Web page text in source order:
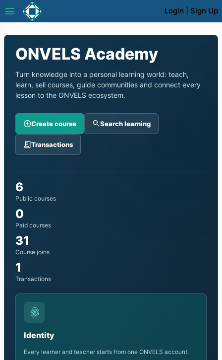
Login Sign Up
menu
ONVELS Academy
Turn knowledge into a personal learning world: teach,
learn, sell courses, guide communities and connect every
lesson to the ONVELS ecosystem.
add_circleCreate course searchSearch learning
receipt_longTransactions
6
Public courses
0
Paid courses
31
Course joins
1
Transactions
fingerprint
Identity
Every learner and teacher starts from one ONVELS account.